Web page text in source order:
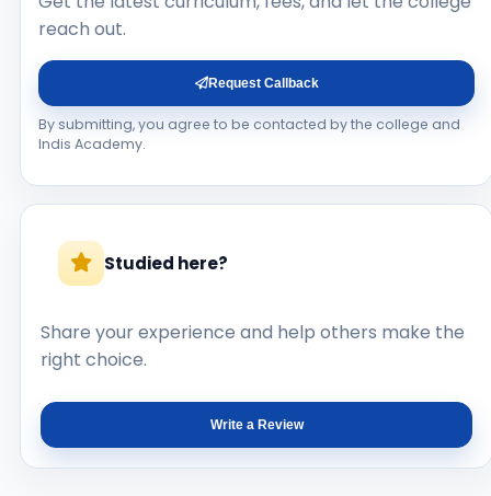
reach out.
Request Callback
By submitting, you agree to be contacted by the college and
Indis Academy.
Studied here?
Share your experience and help others make the
right choice.
Write a Review